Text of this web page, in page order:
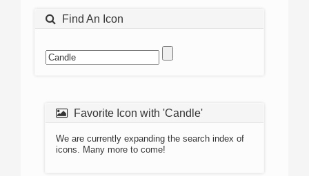
Find An Icon
Favorite Icon with 'Candle'
We are currently expanding the search index of
icons. Many more to come!